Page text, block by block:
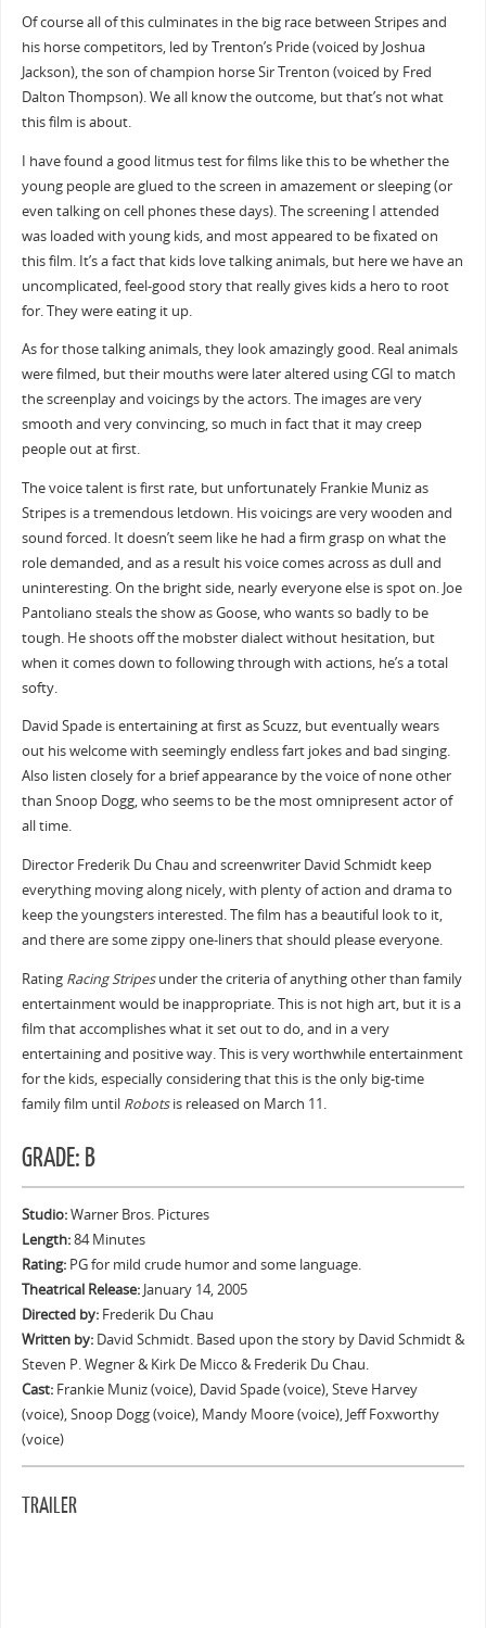
Of course all of this culminates in the big race between Stripes and
his horse competitors, led by Trenton’s Pride (voiced by Joshua
Jackson), the son of champion horse Sir Trenton (voiced by Fred
Dalton Thompson). We all know the outcome, but that’s not what
this film is about.
I have found a good litmus test for films like this to be whether the
young people are glued to the screen in amazement or sleeping (or
even talking on cell phones these days). The screening I attended
was loaded with young kids, and most appeared to be fixated on
this film. It’s a fact that kids love talking animals, but here we have an
uncomplicated, feel-good story that really gives kids a hero to root
for. They were eating it up.
As for those talking animals, they look amazingly good. Real animals
were filmed, but their mouths were later altered using CGI to match
the screenplay and voicings by the actors. The images are very
smooth and very convincing, so much in fact that it may creep
people out at first.
The voice talent is first rate, but unfortunately Frankie Muniz as
Stripes is a tremendous letdown. His voicings are very wooden and
sound forced. It doesn’t seem like he had a firm grasp on what the
role demanded, and as a result his voice comes across as dull and
uninteresting. On the bright side, nearly everyone else is spot on. Joe
Pantoliano steals the show as Goose, who wants so badly to be
tough. He shoots off the mobster dialect without hesitation, but
when it comes down to following through with actions, he’s a total
softy.
David Spade is entertaining at first as Scuzz, but eventually wears
out his welcome with seemingly endless fart jokes and bad singing.
Also listen closely for a brief appearance by the voice of none other
than Snoop Dogg, who seems to be the most omnipresent actor of
all time.
Director Frederik Du Chau and screenwriter David Schmidt keep
everything moving along nicely, with plenty of action and drama to
keep the youngsters interested. The film has a beautiful look to it,
and there are some zippy one-liners that should please everyone.
Rating Racing Stripesunder the criteria of anything other than family
entertainment would be inappropriate. This is not high art, but it is a
film that accomplishes what it set out to do, and in a very
entertaining and positive way. This is very worthwhile entertainment
for the kids, especially considering that this is the only big-time
family film until Robotsis released on March 11.
GRADE: B
Studio:Warner Bros. Pictures
Length:84 Minutes
Rating:PG for mild crude humor and some language.
Theatrical Release:January 14, 2005
Directed by:Frederik Du Chau
Written by:David Schmidt. Based upon the story by David Schmidt &
Steven P. Wegner & Kirk De Micco & Frederik Du Chau.
Cast:Frankie Muniz (voice), David Spade (voice), Steve Harvey
(voice), Snoop Dogg (voice), Mandy Moore (voice), Jeff Foxworthy
(voice)
TRAILER